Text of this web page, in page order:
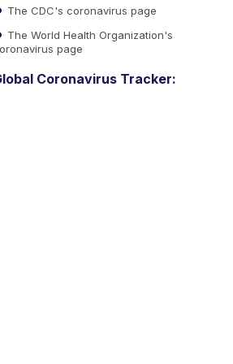
The CDC's coronavirus page
The World Health Organization's
page
Coronavirus Tracker: